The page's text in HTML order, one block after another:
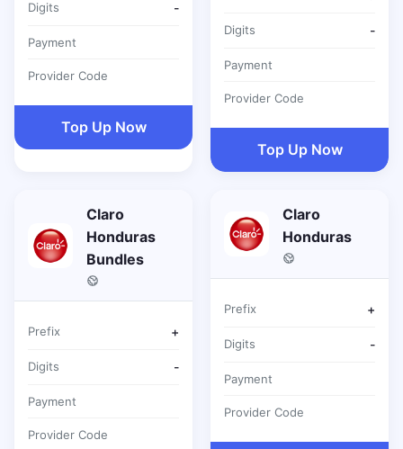
Digits -
Payment
Provider Code
Top Up Now
Digits -
Payment
Provider Code
Top Up Now
Claro
Honduras
Bundles
Prefix +
Digits -
Payment
Provider Code
Claro
Honduras
Prefix +
Digits -
Payment
Provider Code